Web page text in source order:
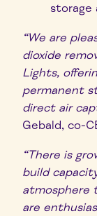
storage
“We are
dioxide
Lights,
permanent
direct air
Gebald, co-
“There is
build
atmosphere
are